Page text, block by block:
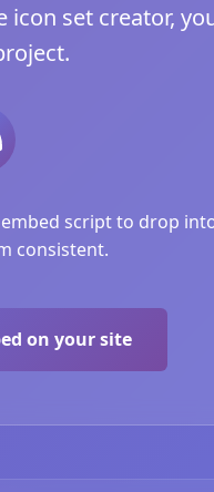
set creator,
script to drop
consistent.
on your site